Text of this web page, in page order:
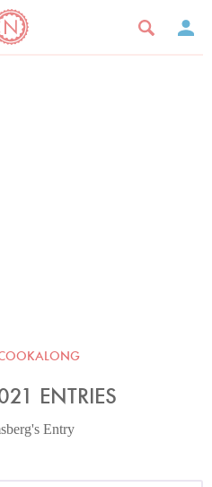
ENTRIES
Entry